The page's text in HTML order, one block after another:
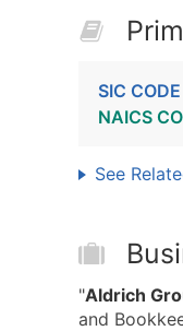
SIC
NAICS
See
"Aldrich
and